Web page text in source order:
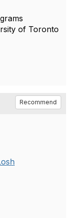
of Toronto
Recommend